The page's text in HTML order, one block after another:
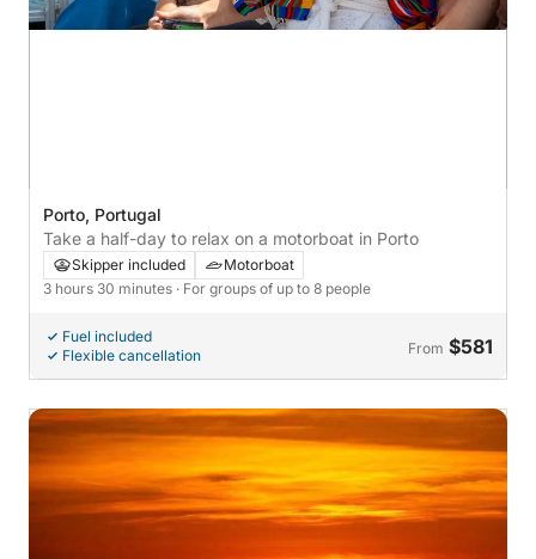
Porto, Portugal
Take a half-day to relax on a motorboat in Porto
Skipper included
Motorboat
3 hours 30 minutes · For groups of up to 8 people
Fuel included
Flexible cancellation
From $581